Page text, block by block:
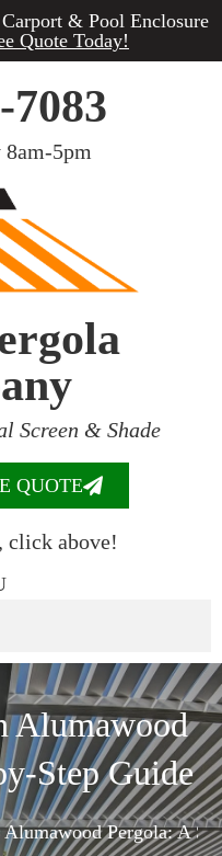
& Pool Enclosure
Quote Today!
7083
5pm
Screen & Shade
QUOTE
click above!
Alumawood
Step Guide
Pergola: A